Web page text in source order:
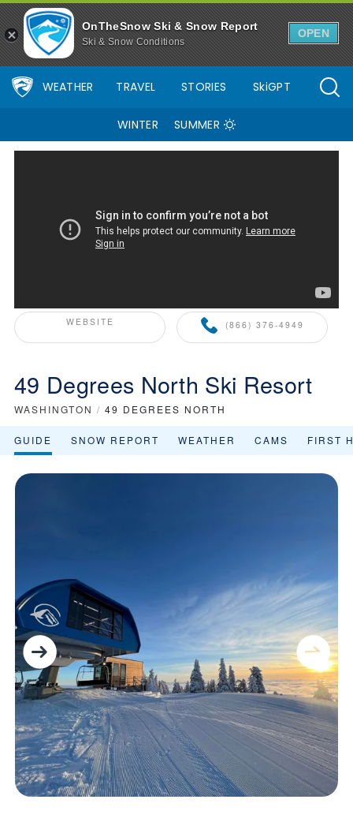
OnTheSnow Ski & Snow Report
Ski & Snow Conditions
OPEN
WEATHER TRAVEL STORIES SkiGPT
WINTER SUMMER
WEBSITE (866) 376-4949
ONTHESNOW+ PARTNER
49 Degrees North Ski Resort
WASHINGTON / 49 DEGREES NORTH
GUIDE SNOW REPORT WEATHER CAMS FIRST
49 Degrees North Ski Resort Area Overview - OnTheSnow